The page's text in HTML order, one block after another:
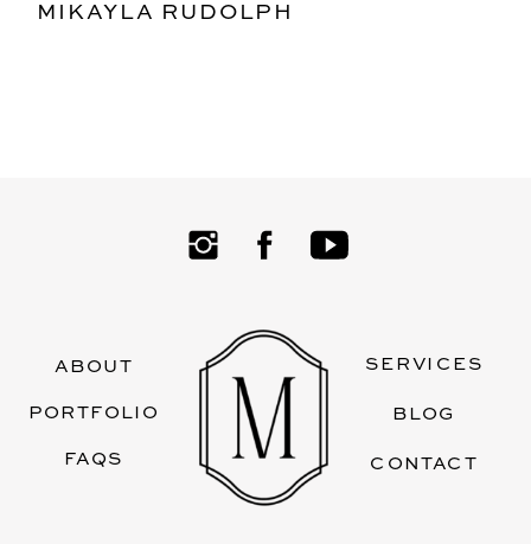
MIKAYLA RUDOLPH
PORTFOLIO
ABOUT SERVICES
CONTACT
BLOG
FAQS